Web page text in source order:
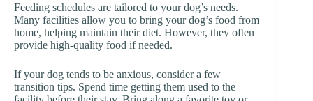
Feeding schedules are tailored to your dog’s needs.
Many facilities allow you to bring your dog’s food from
home, helping maintain their diet. However, they often
provide high-quality food if needed.
If your dog tends to be anxious, consider a few
transition tips. Spend time getting them used to the